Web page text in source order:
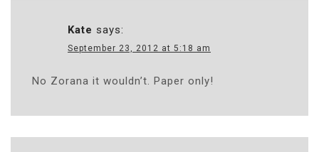
Kate says:
September 23, 2012 at 5:18 am
No Zorana it wouldn’t. Paper only!